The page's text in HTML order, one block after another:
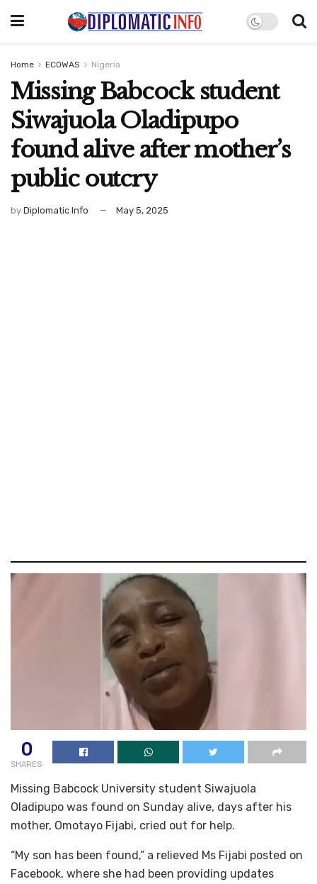
Home ECOWAS Nigeria
Missing Babcock student
Siwajuola Oladipupo
found alive after mother’s
public outcry
by Diplomatic Info May 5, 2025
0
SHARES
Missing Babcock University student Siwajuola
Oladipupo was found on Sunday alive, days after his
mother, Omotayo Fijabi, cried out for help.
“My son has been found,” a relieved Ms Fijabi posted on
Facebook, where she had been providing updates